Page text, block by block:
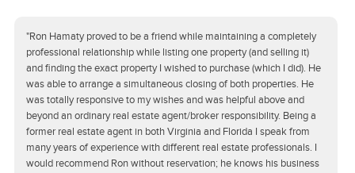
"Ron Hamaty proved to be a friend while maintaining a completely
professional relationship while listing one property (and selling it)
and finding the exact property I wished to purchase (which I did). He
was able to arrange a simultaneous closing of both properties. He
was totally responsive to my wishes and was helpful above and
beyond an ordinary real estate agent/broker responsibility. Being a
former real estate agent in both Virginia and Florida I speak from
many years of experience with different real estate professionals. I
would recommend Ron without reservation; he knows his business